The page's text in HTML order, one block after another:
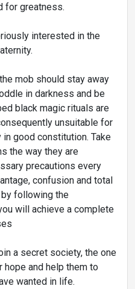
for greatness.
interested in the
mob should stay away
in darkness and be
black magic rituals are
unsuitable for
good constitution. Take
the way they are
precautions every
confusion and total
by following the
will achieve a complete
a secret society, the one
and help them to
wanted in life.